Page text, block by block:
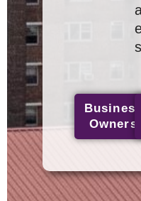
Business
Owners